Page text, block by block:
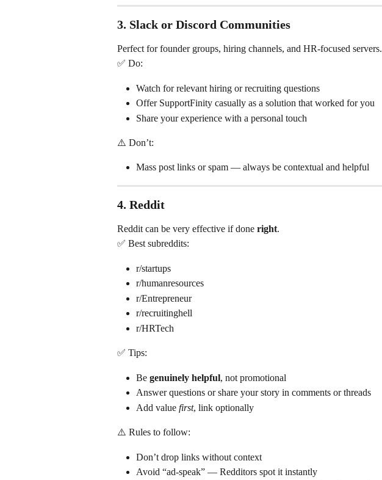
3. Slack or Discord Communities
Perfect for founder groups, hiring channels, and HR-focused servers.
✅ Do:
Watch for relevant hiring or recruiting questions
Offer SupportFinity casually as a solution that worked for you
Share your experience with a personal touch
⚠️ Don’t:
Mass post links or spam — always be contextual and helpful
4. Reddit
Reddit can be very effective if done right.
✅ Best subreddits:
r/startups
r/humanresources
r/Entrepreneur
r/recruitinghell
r/HRTech
✅ Tips:
Be genuinely helpful, not promotional
Answer questions or share your story in comments or threads
Add value first, link optionally
⚠️ Rules to follow:
Don’t drop links without context
Avoid “ad-speak” — Redditors spot it instantly